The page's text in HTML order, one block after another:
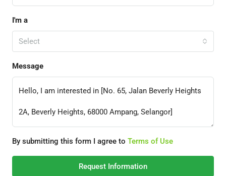
I'm a
Select
Message
By submitting this form I agree to Terms of Use
Request Information